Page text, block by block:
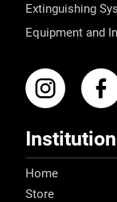
Extinguishing
Equipment and
Home
Store